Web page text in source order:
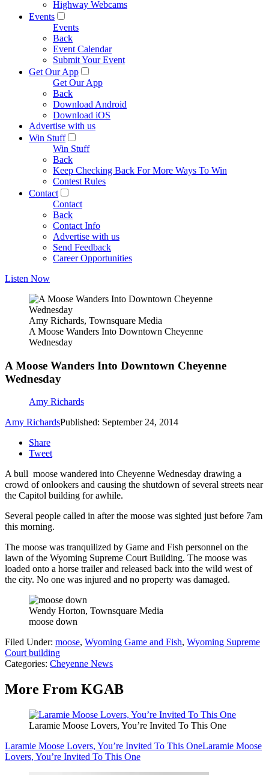
Highway Webcams
Events
Events
Back
Event Calendar
Submit Your Event
Get Our App
Get Our App
Back
Download Android
Download iOS
Advertise with us
Win Stuff
Win Stuff
Back
Keep Checking Back For More Ways To Win
Contest Rules
Contact
Contact
Back
Contact Info
Advertise with us
Send Feedback
Career Opportunities
Listen Now
Amy Richards, Townsquare Media
A Moose Wanders Into Downtown Cheyenne
Wednesday
A Moose Wanders Into Downtown Cheyenne
Wednesday
Amy Richards
Amy RichardsPublished: September 24, 2014
Share
Tweet
A bull moose wandered into Cheyenne Wednesday drawing a
crowd of onlookers and causing the shutdown of several streets near
the Capitol building for awhile.
Several people called in after the moose was sighted just before 7am
this morning.
The moose was tranquilized by Game and Fish personnel on the
lawn of the Wyoming Supreme Court Building. The moose was
loaded onto a horse trailer and released back into the wild west of
the city. No one was injured and no property was damaged.
Wendy Horton, Townsquare Media
moose down
Filed Under: moose, Wyoming Game and Fish, Wyoming Supreme
Court building
Categories: Cheyenne News
More From KGAB
Laramie Moose Lovers, You’re Invited To This One
Laramie Moose Lovers, You’re Invited To This OneLaramie Moose
Lovers, You’re Invited To This One